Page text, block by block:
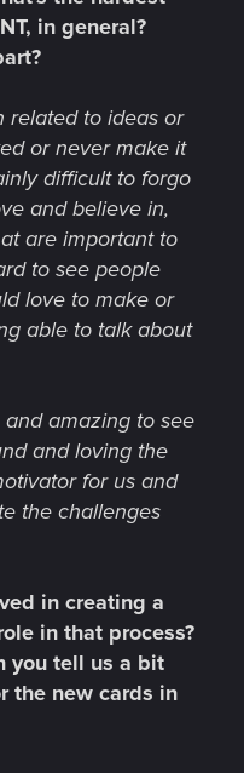
in general?
related to ideas or
or never make it
difficult to forgo
and believe in,
are important to
to see people
love to make or
able to talk about
amazing to see
and loving the
for us and
the challenges
in creating a
in that process?
you tell us a bit
the new cards in